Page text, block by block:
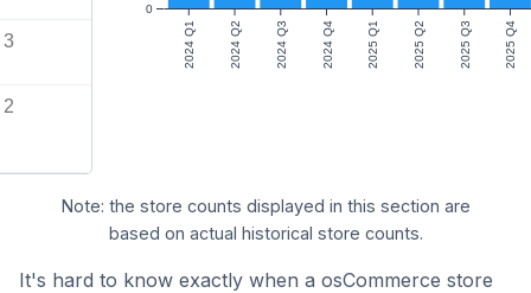
3
2
2024 Q1 2024 Q2 2024 Q3 2024 Q4 2025 Q1 2025 Q2 2025 Q3 2025 Q4
0
Note: the store counts displayed in this section are
based on actual historical store counts.
It's hard to know exactly when a osCommerce store